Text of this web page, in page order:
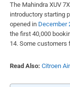
The Mahindra XUV
introductory starting
opened in December
the first 40,000
14. Some customers
Read Also: Citroen